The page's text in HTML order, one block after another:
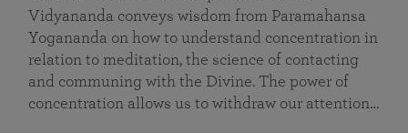
Vidyananda conveys wisdom from Paramahansa
Yogananda on how to understand concentration in
relation to meditation, the science of contacting
and communing with the Divine. The power of
concentration allows us to withdraw our attention…